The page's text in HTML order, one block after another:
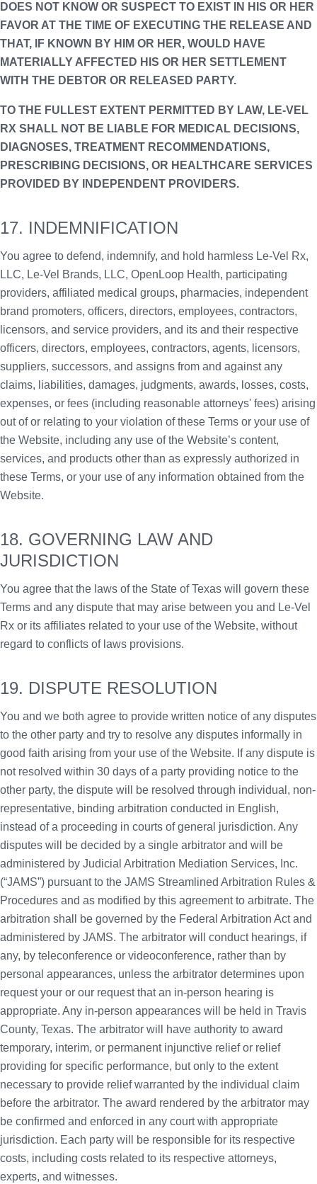
DOES NOT KNOW OR SUSPECT TO EXIST IN HIS OR HER
FAVOR AT THE TIME OF EXECUTING THE RELEASE AND
THAT, IF KNOWN BY HIM OR HER, WOULD HAVE
MATERIALLY AFFECTED HIS OR HER SETTLEMENT
WITH THE DEBTOR OR RELEASED PARTY.
TO THE FULLEST EXTENT PERMITTED BY LAW, LE-VEL
RX SHALL NOT BE LIABLE FOR MEDICAL DECISIONS,
DIAGNOSES, TREATMENT RECOMMENDATIONS,
PRESCRIBING DECISIONS, OR HEALTHCARE SERVICES
PROVIDED BY INDEPENDENT PROVIDERS.
17. INDEMNIFICATION
You agree to defend, indemnify, and hold harmless Le-Vel Rx,
LLC, Le-Vel Brands, LLC, OpenLoop Health, participating
providers, affiliated medical groups, pharmacies, independent
brand promoters, officers, directors, employees, contractors,
licensors, and service providers, and its and their respective
officers, directors, employees, contractors, agents, licensors,
suppliers, successors, and assigns from and against any
claims, liabilities, damages, judgments, awards, losses, costs,
expenses, or fees (including reasonable attorneys' fees) arising
out of or relating to your violation of these Terms or your use of
the Website, including any use of the Website’s content,
services, and products other than as expressly authorized in
these Terms, or your use of any information obtained from the
Website.
18. GOVERNING LAW AND
JURISDICTION
You agree that the laws of the State of Texas will govern these
Terms and any dispute that may arise between you and Le-Vel
Rx or its affiliates related to your use of the Website, without
regard to conflicts of laws provisions.
19. DISPUTE RESOLUTION
You and we both agree to provide written notice of any disputes
to the other party and try to resolve any disputes informally in
good faith arising from your use of the Website. If any dispute is
not resolved within 30 days of a party providing notice to the
other party, the dispute will be resolved through individual, non-
representative, binding arbitration conducted in English,
instead of a proceeding in courts of general jurisdiction. Any
disputes will be decided by a single arbitrator and will be
administered by Judicial Arbitration Mediation Services, Inc.
(“JAMS”) pursuant to the JAMS Streamlined Arbitration Rules &
Procedures and as modified by this agreement to arbitrate. The
arbitration shall be governed by the Federal Arbitration Act and
administered by JAMS. The arbitrator will conduct hearings, if
any, by teleconference or videoconference, rather than by
personal appearances, unless the arbitrator determines upon
request your or our request that an in-person hearing is
appropriate. Any in-person appearances will be held in Travis
County, Texas. The arbitrator will have authority to award
temporary, interim, or permanent injunctive relief or relief
providing for specific performance, but only to the extent
necessary to provide relief warranted by the individual claim
before the arbitrator. The award rendered by the arbitrator may
be confirmed and enforced in any court with appropriate
jurisdiction. Each party will be responsible for its respective
costs, including costs related to its respective attorneys,
experts, and witnesses.